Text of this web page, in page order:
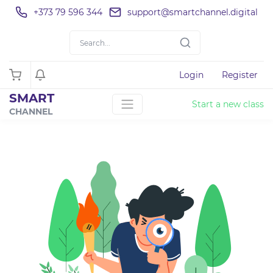
+373 79 596 344 support@smartchannel.digital
Login Register
SMART
CHANNEL
Start a new class